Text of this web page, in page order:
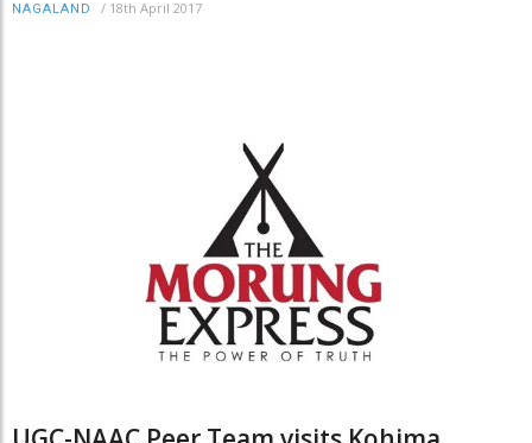
NAGALAND / 18th April 2017